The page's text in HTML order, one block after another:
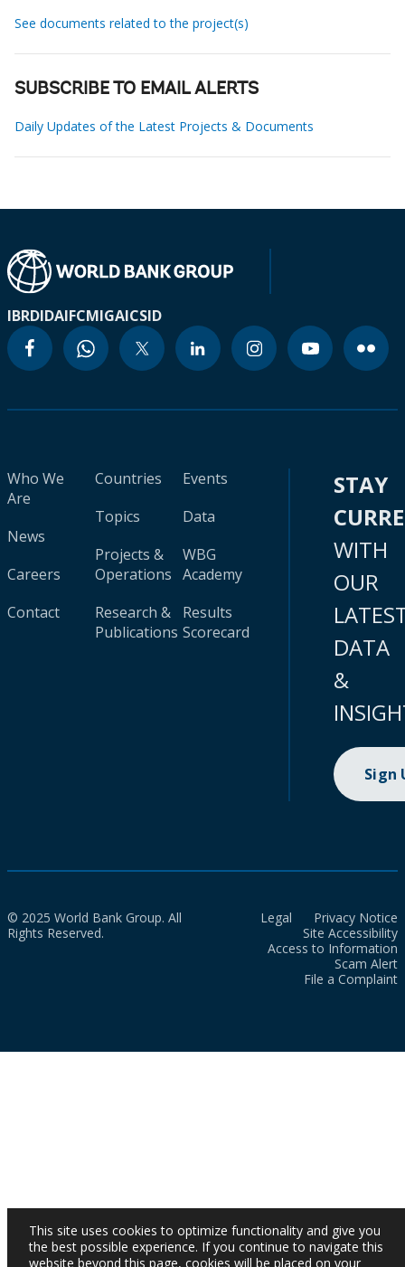
See documents related to the project(s)
SUBSCRIBE TO EMAIL ALERTS
Daily Updates of the Latest Projects & Documents
IBRDIDAIFCMIGAICSID
Who We
Are
News
Careers
Contact
Countries
Topics
Projects &
Operations
Research &
Publications
Events
Data
WBG
Academy
Results
Scorecard
STAY
WITH
OUR
DATA
&
Sign
© 2025 World Bank Group. All
Rights Reserved.
Legal
Privacy Notice
Site Accessibility
Access to Information
Scam Alert
File a Complaint
This site uses cookies to optimize functionality and give you
the best possible experience. If you continue to navigate this
website beyond this page, cookies will be placed on your